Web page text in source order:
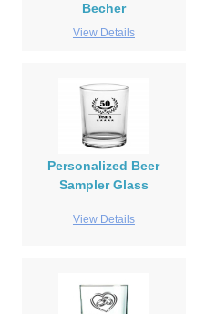
Becher
View Details
Personalized Beer
Sampler Glass
View Details